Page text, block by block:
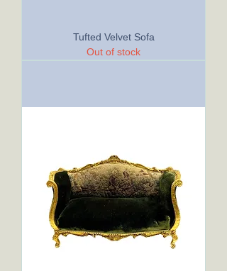
Tufted Velvet Sofa
Out of stock